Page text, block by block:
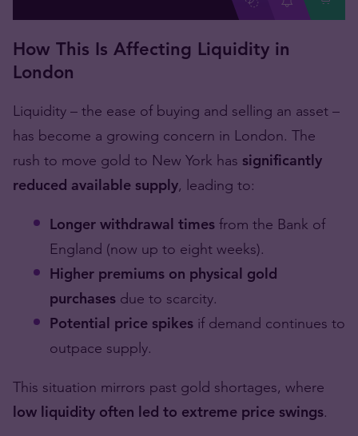
How This Is Affecting Liquidity in
London
Liquidity – the ease of buying and selling an asset –
has become a growing concern in London. The
rush to move gold to New York has significantly
reduced available supply, leading to:
Longer withdrawal times from the Bank of
England (now up to eight weeks).
Higher premiums on physical gold
purchases due to scarcity.
Potential price spikes if demand continues to
outpace supply.
This situation mirrors past gold shortages, where
low liquidity often led to extreme price swings.